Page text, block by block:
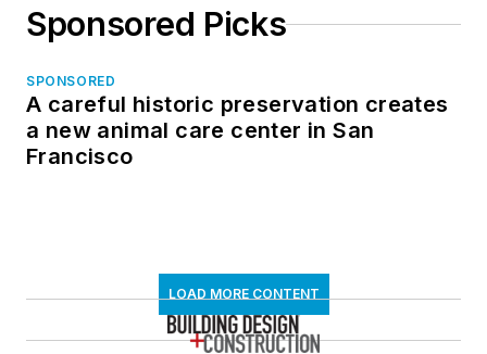
Sponsored Picks
SPONSORED
A careful historic preservation creates
a new animal care center in San
Francisco
LOAD MORE CONTENT